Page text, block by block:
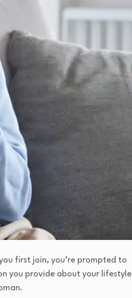
first join, you’re prompted to
you provide about your lifestyle